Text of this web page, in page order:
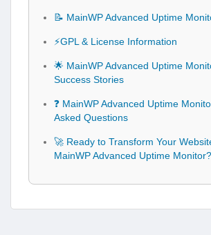
📝 MainWP Advanced Uptime
⚡GPL & License Information
🌟 MainWP Advanced Uptime
Success Stories
❓ MainWP Advanced Uptime
Asked Questions
🚀 Ready to Transform Your
MainWP Advanced Uptime Monitor?